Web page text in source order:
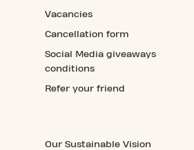
Vacancies
Cancellation form
Social Media giveaways
conditions
Refer your friend
Our Sustainable Vision